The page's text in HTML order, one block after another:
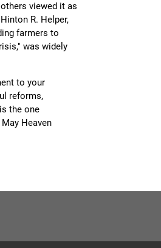
viewed it as
R. Helper,
farmers to
was widely
to your
reforms,
the one
Heaven